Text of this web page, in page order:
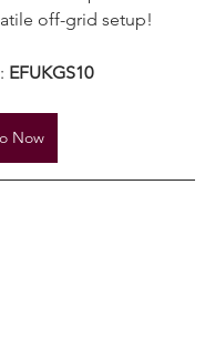
with solar panels for an
Now